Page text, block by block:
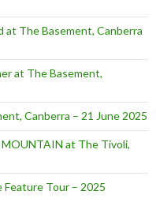
at The Basement, Canberra
at The Basement,
Canberra – 21 June 2025
at The Tivoli,
Feature Tour – 2025